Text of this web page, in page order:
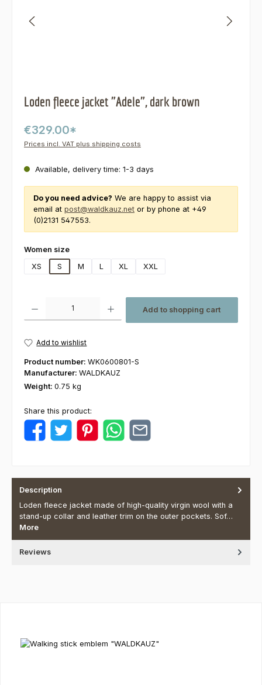
Loden fleece jacket "Adele", dark brown
€329.00*
Prices incl. VAT plus shipping costs
Available, delivery time: 1-3 days
Do you need advice? We are happy to assist via
email at post@waldkauz.net or by phone at +49
(0)2131 547553.
Select
Women size
XS
S M L XL XXL
Add to shopping cart
Add to wishlist
Product number: WK0600801-S
Manufacturer: WALDKAUZ
Weight: 0.75 kg
Share this product:
Description
Loden fleece jacket made of high-quality virgin wool with a
stand-up collar and leather trim on the outer pockets. Sof…
More
Reviews